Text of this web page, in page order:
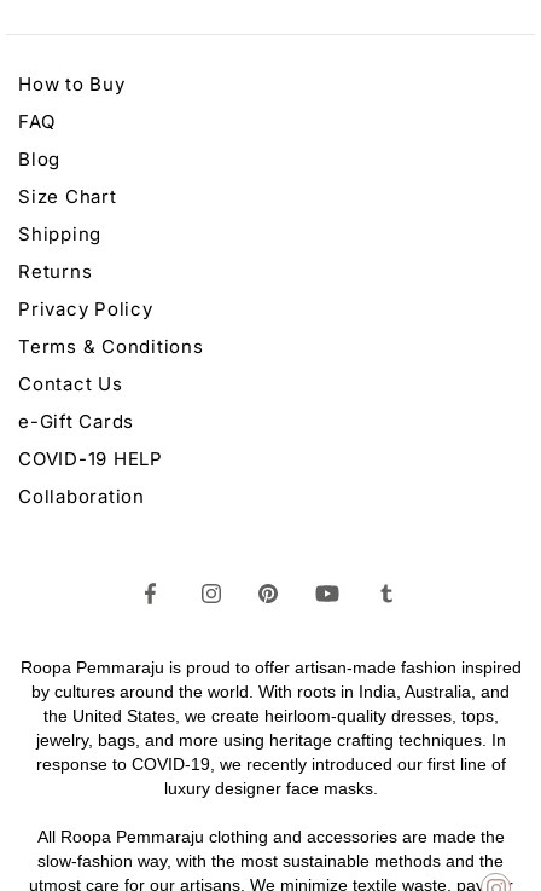
How to Buy
FAQ
Blog
Size Chart
Shipping
Returns
Privacy Policy
Terms & Conditions
Contact Us
e-Gift Cards
COVID-19 HELP
Collaboration
Roopa Pemmaraju is proud to offer artisan-made fashion inspired
by cultures around the world. With roots in India, Australia, and
the United States, we create heirloom-quality dresses, tops,
jewelry, bags, and more using heritage crafting techniques. In
response to COVID-19, we recently introduced our first line of
luxury designer face masks.
All Roopa Pemmaraju clothing and accessoriesare made the
slow-fashion way, with the most sustainable methods and the
utmost care for our artisans. We minimize textile waste, pay fair